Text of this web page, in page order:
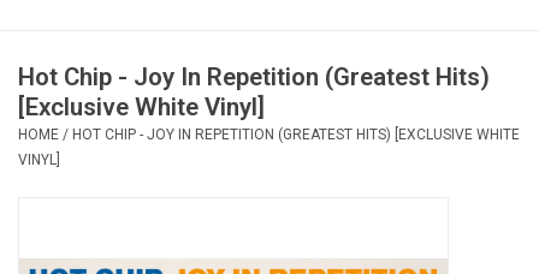
Vinyl Care
Gift cards
Hot Chip - Joy In Repetition (Greatest Hits)
[Exclusive White Vinyl]
HOME / HOT CHIP - JOY IN REPETITION (GREATEST HITS) [EXCLUSIVE WHITE
VINYL]